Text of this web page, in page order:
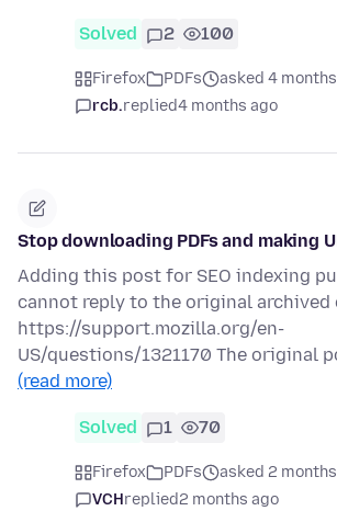
Solved 2 100
Firefox PDFs
asked 4
rcb.replied4 months ago
Stop downloading PDFs and making
Adding this post for SEO indexing
cannot reply to the original archived
https://support.mozilla.org/en-
US/questions/1321170 The original
(read more)
Solved 1 70
Firefox PDFs
asked 2
VCHreplied2 months ago